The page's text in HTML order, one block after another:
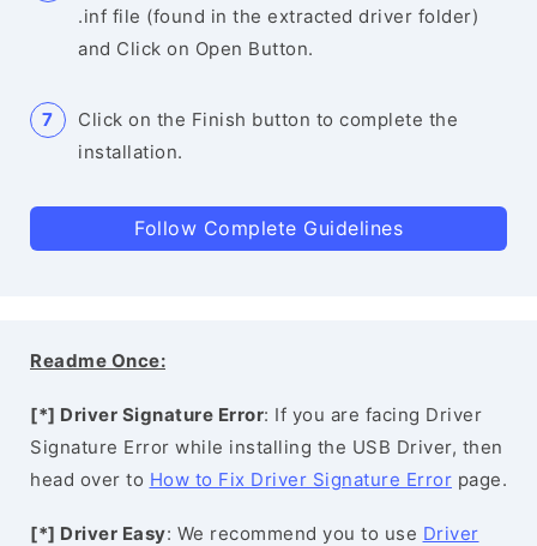
.inf file (found in the extracted driver folder)
and Click on Open Button.
Click on the Finish button to complete the
installation.
Follow Complete Guidelines
Readme Once:
[*] Driver Signature Error: If you are facing Driver
Signature Error while installing the USB Driver, then
head over to How to Fix Driver Signature Error page.
[*] Driver Easy: We recommend you to use Driver